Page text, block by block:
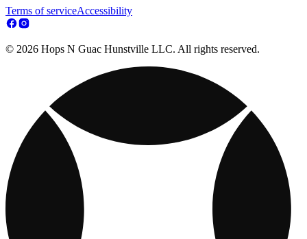
Terms of serviceAccessibility
© 2026 Hops N Guac Hunstville LLC. All rights reserved.